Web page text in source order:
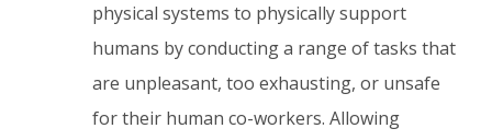
physical systems to physically support
humans by conducting a range of tasks that
are unpleasant, too exhausting, or unsafe
for their human co-workers. Allowing